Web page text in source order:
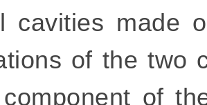
cavities made
of the two
of